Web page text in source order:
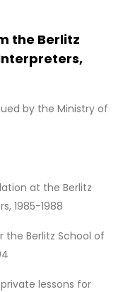
the Berlitz
by the Ministry of
at the Berlitz
1985-1988
the Berlitz School of
lessons for